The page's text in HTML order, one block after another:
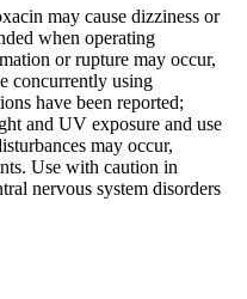
may cause dizziness or
when operating
or rupture may occur,
concurrently using
have been reported;
and UV exposure and use
may occur,
Use with caution in
nervous system disorders